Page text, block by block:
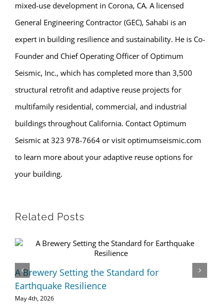
mixed-use development in Corona, CA. A licensed
General Engineering Contractor (GEC), Sahabi is an
expert in building resilience and sustainability. He is Co-
Founder and Chief Operating Officer of Optimum
Seismic, Inc., which has completed more than 3,500
structural retrofit and adaptive reuse projects for
multifamily residential, commercial, and industrial
buildings throughout California. Contact Optimum
Seismic at 323 978-7664 or visit optimumseismic.com
to learn more about your adaptive reuse options for
your building.
Related Posts
A Brewery Setting the Standard for
Earthquake Resilience
May 4th, 2026